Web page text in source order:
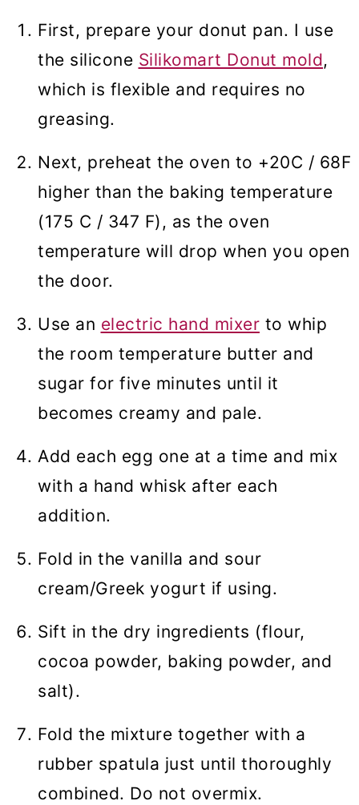
First, prepare your donut pan. I use
the silicone Silikomart Donut mold,
which is flexible and requires no
greasing.
Next, preheat the oven to +20C / 68F
higher than the baking temperature
(175 C / 347 F), as the oven
temperature will drop when you open
the door.
Use an electric hand mixer to whip
the room temperature butter and
sugar for five minutes until it
becomes creamy and pale.
Add each egg one at a time and mix
with a hand whisk after each
addition.
Fold in the vanilla and sour
cream/Greek yogurt if using.
Sift in the dry ingredients (flour,
cocoa powder, baking powder, and
salt).
Fold the mixture together with a
rubber spatula just until thoroughly
combined. Do not overmix.